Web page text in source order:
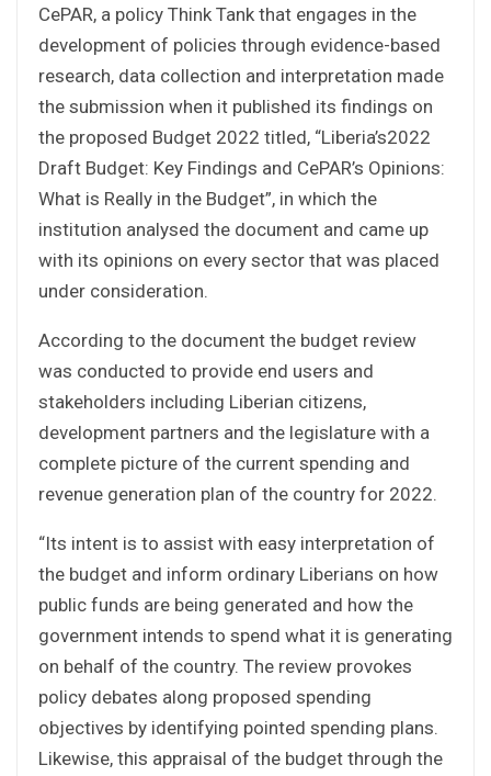
CePAR, a policy Think Tank that engages in the
development of policies through evidence-based
research, data collection and interpretation made
the submission when it published its findings on
the proposed Budget 2022 titled, “Liberia’s2022
Draft Budget: Key Findings and CePAR’s Opinions:
What is Really in the Budget”, in which the
institution analysed the document and came up
with its opinions on every sector that was placed
under consideration.
According to the document the budget review
was conducted to provide end users and
stakeholders including Liberian citizens,
development partners and the legislature with a
complete picture of the current spending and
revenue generation plan of the country for 2022.
“Its intent is to assist with easy interpretation of
the budget and inform ordinary Liberians on how
public funds are being generated and how the
government intends to spend what it is generating
on behalf of the country. The review provokes
policy debates along proposed spending
objectives by identifying pointed spending plans.
Likewise, this appraisal of the budget through the